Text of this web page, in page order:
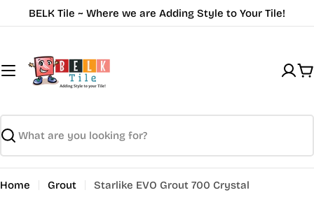
to
BELK Tile ~ Where we are Adding Style to Your Tile!
Search
Home Grout Starlike EVO Grout 700 Crystal